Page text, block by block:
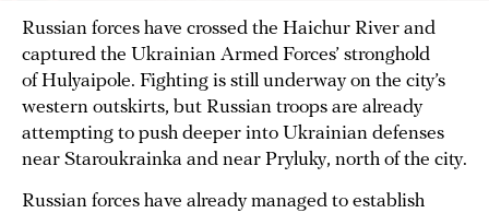
Russian forces have crossed the Haichur River and
captured the Ukrainian Armed Forces’ stronghold
of Hulyaipole. Fighting is still underway on the city’s
western outskirts, but Russian troops are already
attempting to push deeper into Ukrainian defenses
near Staroukrainka and near Pryluky, north of the city.
Russian forces have already managed to establish